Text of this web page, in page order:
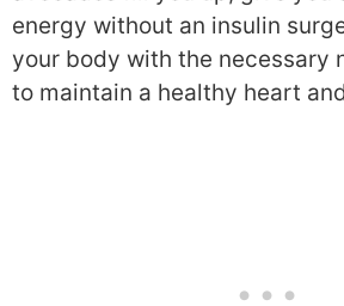
energy without an insulin
your body with the necessary
to maintain a healthy heart